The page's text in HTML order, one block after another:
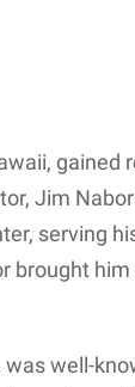
gained
Jim
serving
brought
was well-